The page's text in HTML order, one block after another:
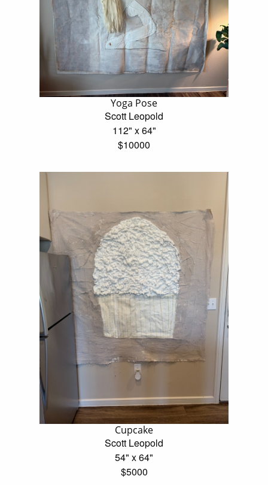
Yoga Pose
Scott Leopold
112" x 64"
$10000
Cupcake
Scott Leopold
54" x 64"
$5000